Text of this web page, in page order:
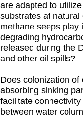
are adapted to utilize
substrates at natural
methane seeps play
degrading
released during the
and other oil spills?
Does colonization of
absorbing sinking
facilitate connectivity
between water